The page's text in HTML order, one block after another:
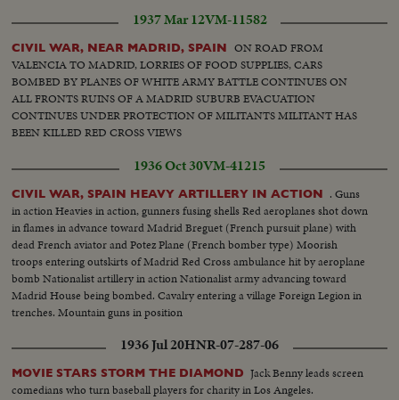
men, during Mass Mother with child on arm. General view altar
1937 Mar 12VM-11582
CIVIL WAR, NEAR MADRID, SPAIN
ON ROAD FROM
VALENCIA TO MADRID, LORRIES OF FOOD SUPPLIES, CARS
BOMBED BY PLANES OF WHITE ARMY BATTLE CONTINUES ON
ALL FRONTS RUINS OF A MADRID SUBURB EVACUATION
CONTINUES UNDER PROTECTION OF MILITANTS MILITANT HAS
BEEN KILLED RED CROSS VIEWS
1936 Oct 30VM-41215
CIVIL WAR, SPAIN HEAVY ARTILLERY IN ACTION . Guns
in action Heavies in action, gunners fusing shells Red aeroplanes shot down
in flames in advance toward Madrid Breguet (French pursuit plane) with
dead French aviator and Potez Plane (French bomber type) Moorish
troops entering outskirts of Madrid Red Cross ambulance hit by aeroplane
bomb Nationalist artillery in action Nationalist army advancing toward
Madrid House being bombed. Cavalry entering a village Foreign Legion in
trenches. Mountain guns in position
1936 Jul 20HNR-07-287-06
MOVIE STARS STORM THE DIAMOND Jack Benny leads screen
comedians who turn baseball players for charity in Los Angeles.